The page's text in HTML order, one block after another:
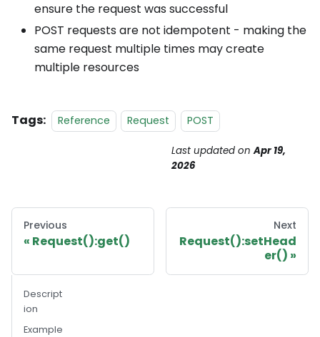
ensure the request was successful
POST requests are not idempotent - making the
same request multiple times may create
multiple resources
Tags: Reference Request POST
Last updated onApr 19,
2026
Previous
Request():get()
Next
Request():setHead
er()
Descript
ion
Example